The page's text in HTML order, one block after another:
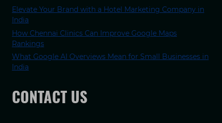
Elevate Your Brand with a Hotel Marketing Company in
India
How Chennai Clinics Can Improve Google Maps
Rankings
What Google AI Overviews Mean for Small Businesses in
India
CONTACT US